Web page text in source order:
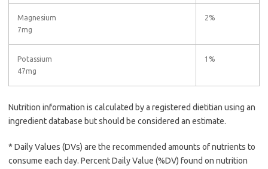
Magnesium
7mg
2%
Potassium
47mg
1%
Nutrition information is calculated by a registered dietitian using an
ingredient database but should be considered an estimate.
* Daily Values (DVs) are the recommended amounts of nutrients to
consume each day. Percent Daily Value (%DV) found on nutrition